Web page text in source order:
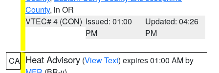
County, in OR
VTEC# 4 (CON) Issued: 01:00
PM
Updated: 04:26
PM
CA Heat Advisory (View Text) expires 01:00 AM by